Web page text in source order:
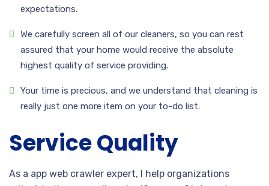
expectations.
We carefully screen all of our cleaners, so you can rest
assured that your home would receive the absolute
highest quality of service providing.
Your time is precious, and we understand that cleaning is
really just one more item on your to-do list.
Service Quality
As a app web crawler expert, I help organizations